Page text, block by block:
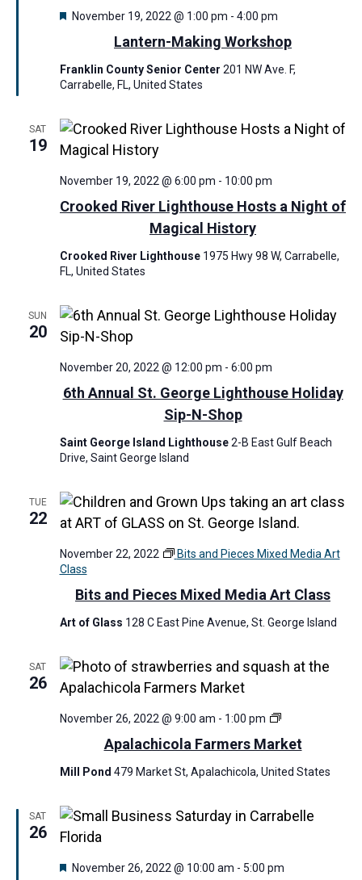
i
e
s
v
i
Lantern-Making Workshop
F
u
r
d
November 19, 2022 @ 1:00 pm - 4:00 pm
Franklin County Senior Center 201 NW Ave. F,
Carrabelle, FL, United States
SAT
19
Crooked River Lighthouse Hosts a Night of
Magical History
November 19, 2022 @ 6:00 pm - 10:00 pm
Crooked River Lighthouse 1975 Hwy 98 W, Carrabelle,
FL, United States
SUN
20
6th Annual St. George Lighthouse Holiday
Sip-N-Shop
November 20, 2022 @ 12:00 pm - 6:00 pm
Saint George Island Lighthouse2-B East Gulf Beach
Drive, Saint George Island
TUE
22
Bits and Pieces Mixed Media Art Class
November 22, 2022
Bits and Pieces Mixed Media Art
Class
Art of Glass 128 C East Pine Avenue, St. George Island
SAT
26
Apalachicola Farmers Market
November 26, 2022 @ 9:00 am - 1:00 pm
A
a
a
h
i
l
Mill Pond 479 Market St, Apalachicola, United States
SAT
26
FNovember 26, 2022 @ 10:00 am - 5:00 pm